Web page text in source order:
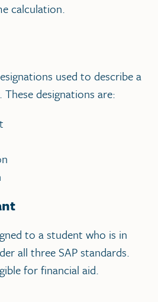
calculation.
used to describe a
These designations are:
to a student who is in
all three SAP standards.
for financial aid.